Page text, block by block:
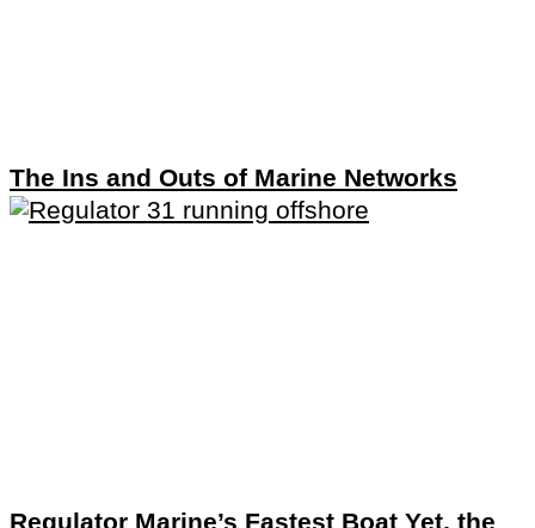
The Ins and Outs of Marine Networks
Regulator Marine’s Fastest Boat Yet, the